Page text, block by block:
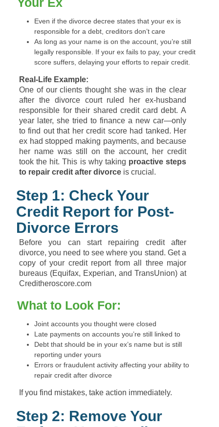
Even if the divorce decree states that your ex is
responsible for a debt, creditors don’t care
As long as your name is on the account, you’re still
legally responsible. If your ex fails to pay, your credit
score suffers, delaying your efforts to repair credit.
Real-Life Example:
One of our clients thought she was in the clear
after the divorce court ruled her ex-husband
responsible for their shared credit card debt. A
year later, she tried to finance a new car—only
to find out that her credit score had tanked. Her
ex had stopped making payments, and because
her name was still on the account, her credit
took the hit. This is why taking proactive steps
to repair credit after divorce is crucial.
Step 1: Check Your
Credit Report for Post-
Divorce Errors
Before you can start repairing credit after
divorce, you need to see where you stand. Get a
copy of your credit report from all three major
bureaus (Equifax, Experian, and TransUnion) at
Creditheroscore.com
What to Look For:
Joint accounts you thought were closed
Late payments on accounts you’re still linked to
Debt that should be in your ex’s name but is still
reporting under yours
Errors or fraudulent activity affecting your ability to
repair credit after divorce
If you find mistakes, take action immediately.
Step 2: Remove Your